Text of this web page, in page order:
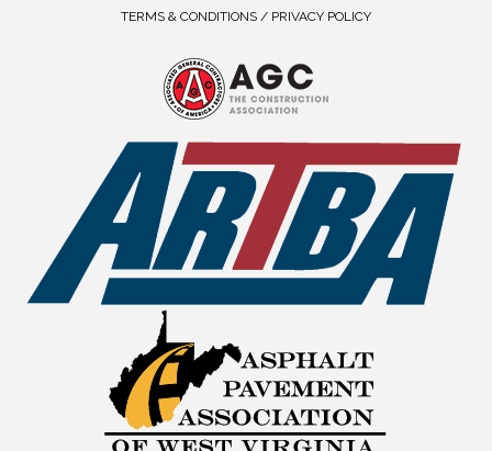
TERMS & CONDITIONS / PRIVACY POLICY